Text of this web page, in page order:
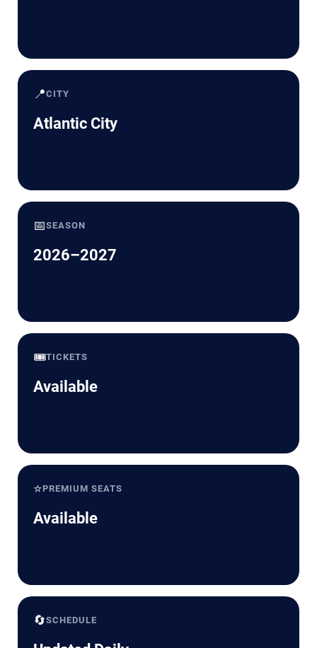
📍CITY
Atlantic City
📅SEASON
2026–2027
🎟️TICKETS
Available
⭐PREMIUM SEATS
Available
🔄SCHEDULE